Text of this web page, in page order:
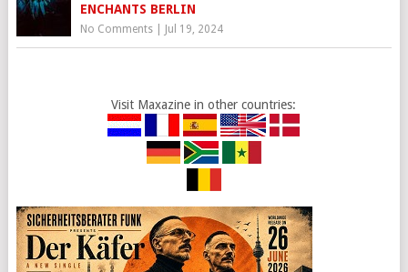
ENCHANTS BERLIN
No Comments| Jul 19, 2024
Visit Maxazine in other countries: